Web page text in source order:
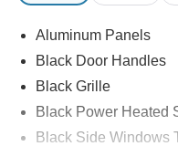
Aluminum Panels
Black Door Handles
Black Grille
Black Power Heated
Black Side Windows